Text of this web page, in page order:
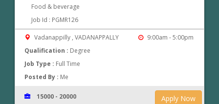
Food & beverage
Job Id : PGMR126
Vadanappilly , VADANAPPALLY
9:00am - 5:00pm
Qualification : Degree
Job Type : Full Time
Posted By : Me
Apply Now
15000 - 20000